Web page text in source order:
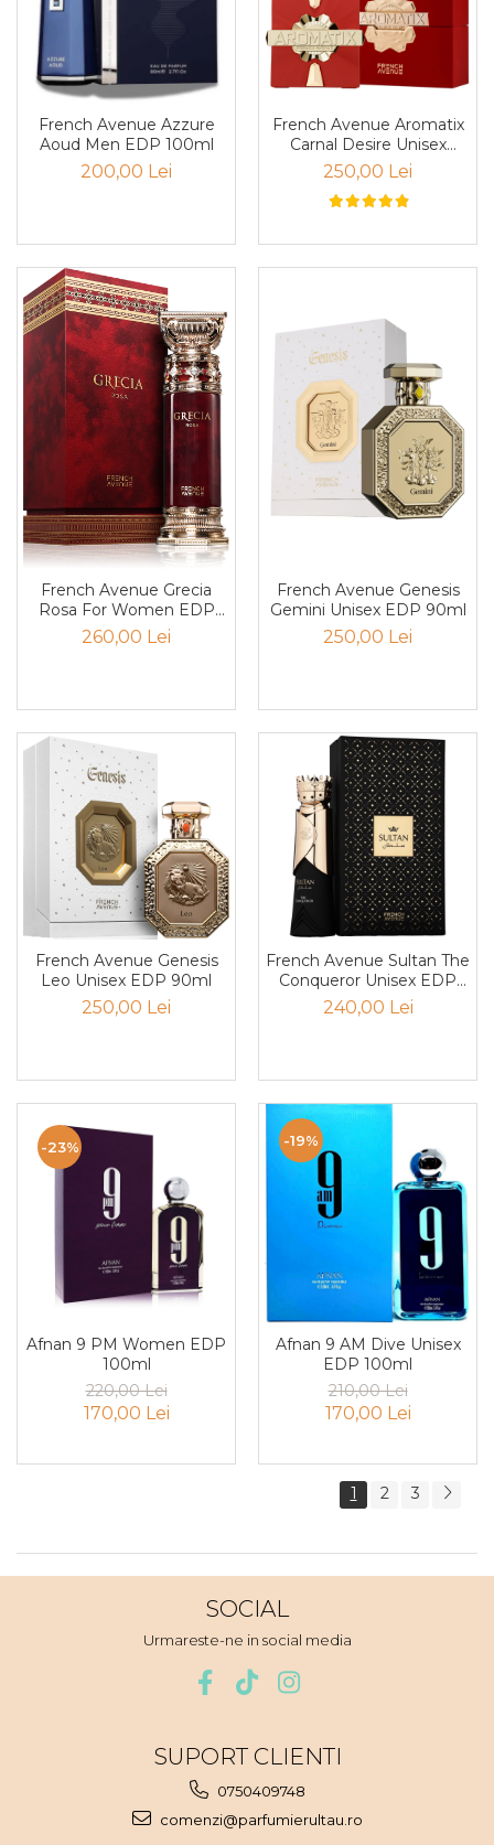
Portocala
Pralina
Prune
Pudrate
Rasina benzoica
Rozmarin
Salvie
Sampanie
Santal
Sapun
Sare
Scortisoara
Sirop
Smirna
Smochina
Tamaie
Trandafir
Trestie de zahar
Trifoi
Trufe de ciocolata
Tuberose
Tutun
Vanilie
Vata de zahar
Violeta
Vodka
Whiskey
Ylang-ylang
Zahar ars
Zapada
French Avenue Azzure
Aoud Men EDP 100ml
200,00 Lei
French Avenue Aromatix
Carnal Desire Unisex
PARFUM 100ml
250,00 Lei
French Avenue Grecia
Rosa For Women EDP
100ml
260,00 Lei
French Avenue Genesis
Gemini Unisex EDP 90ml
250,00 Lei
French Avenue Genesis
Leo Unisex EDP 90ml
250,00 Lei
French Avenue Sultan The
Conqueror Unisex EDP
100ml
240,00 Lei
-23%
Afnan 9 PM Women EDP
100ml
220,00 Lei
170,00 Lei
-19%
Afnan 9 AM Dive Unisex
EDP 100ml
210,00 Lei
170,00 Lei
1 2 3
SOCIAL
Urmareste-ne in social media
SUPORT CLIENTI
0750409748
comenzi@parfumierultau.ro